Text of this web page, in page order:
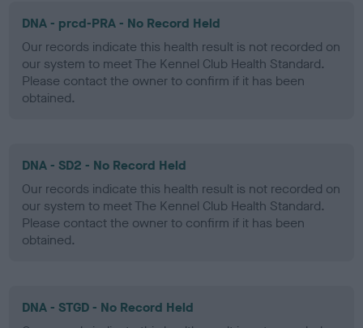
DNA - prcd-PRA - No Record Held
Our records indicate this health result is not recorded on
our system to meet The Kennel Club Health Standard.
Please contact the owner to confirm if it has been
obtained.
DNA - SD2 - No Record Held
Our records indicate this health result is not recorded on
our system to meet The Kennel Club Health Standard.
Please contact the owner to confirm if it has been
obtained.
DNA - STGD - No Record Held